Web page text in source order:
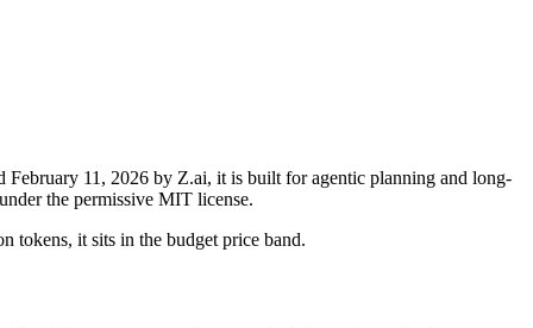
11, 2026 by Z.ai, it is built for agentic planning and long-
the permissive MIT license.
tokens, it sits in the budget price band.